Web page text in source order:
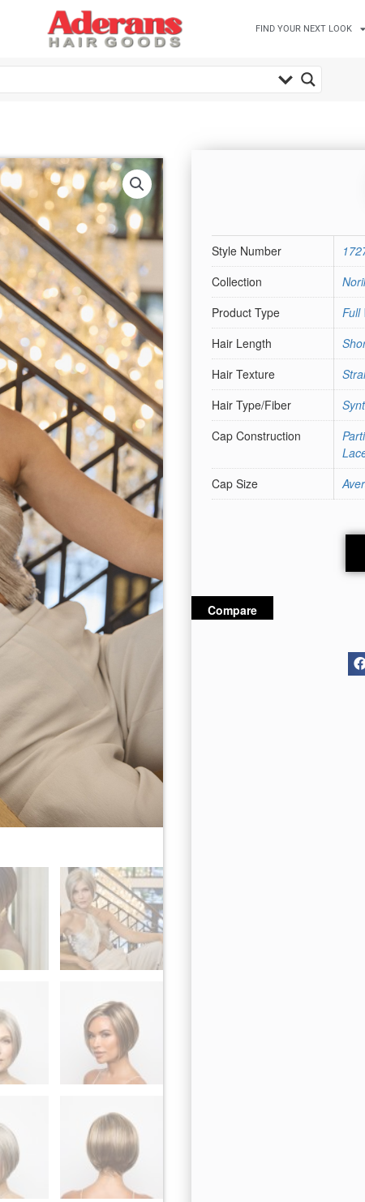
FIND YOUR NEXT LOOK
Style Number
Collection
Product Type
Full
Hair Length
Hair Texture
Hair Type/Fiber
Cap Construction
Cap Size
Compare